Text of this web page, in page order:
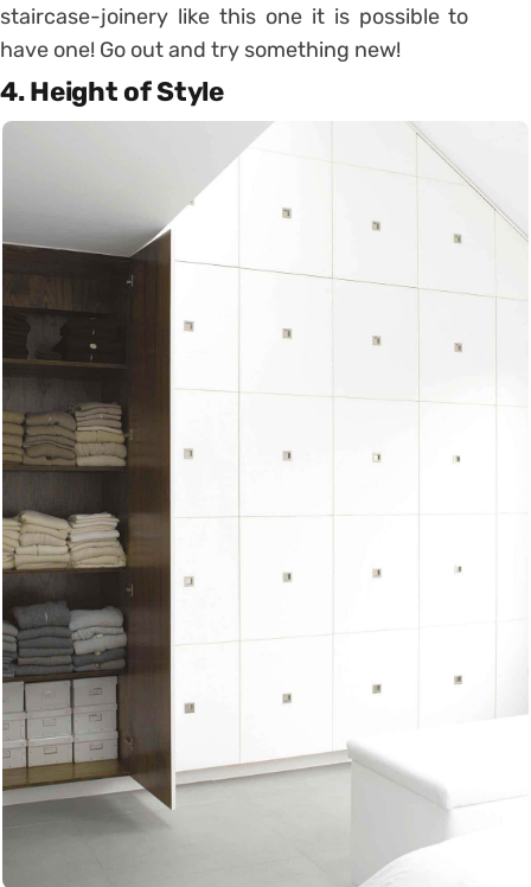
staircase-joinery like this one it is possible to
have one! Go out and try something new!
4. Height of Style